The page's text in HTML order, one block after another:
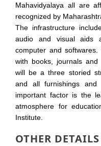
Mahavidyalaya all are
recognized by
The infrastructure
audio and visual aids
computer and
with books, journals and
will be a three storied
and all furnishings and
important factor is the
atmosphere for
Institute.
OTHER DETAILS